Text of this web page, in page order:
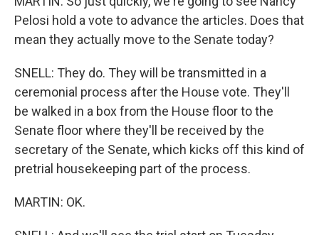
Pelosi hold a vote to advance the articles. Does that
mean they actually move to the Senate today?
SNELL: They do. They will be transmitted in a
ceremonial process after the House vote. They'll
be walked in a box from the House floor to the
Senate floor where they'll be received by the
secretary of the Senate, which kicks off this kind of
pretrial housekeeping part of the process.
MARTIN: OK.